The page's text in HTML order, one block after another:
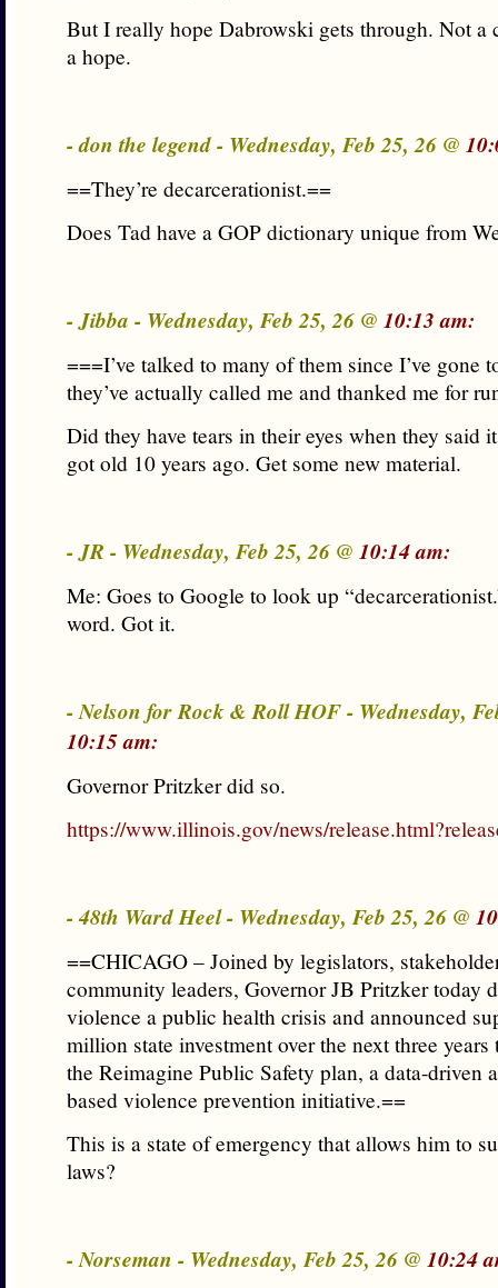
But I really hope Dabrowski gets through. Not a
a hope.
- don the legend - Wednesday, Feb 25, 26 @
==They’re decarcerationist.==
Does Tad have a GOP dictionary unique from
- Jibba - Wednesday, Feb 25, 26 @ 10:13 am:
===I’ve talked to many of them since I’ve gone
they’ve actually called me and thanked me for
Did they have tears in their eyes when they said
got old 10 years ago. Get some new material.
- JR - Wednesday, Feb 25, 26 @ 10:14 am:
Me: Goes to Google to look up
word. Got it.
- Nelson for Rock & Roll HOF - Wednesday,
10:15 am:
Governor Pritzker did so.
https://www.illinois.gov/news/
- 48th Ward Heel - Wednesday, Feb 25, 26 @
==CHICAGO – Joined by legislators,
community leaders, Governor JB Pritzker today
violence a public health crisis and announced
million state investment over the next three
the Reimagine Public Safety plan, a data-driven
based violence prevention initiative.==
This is a state of emergency that allows him to
laws?
- Norseman - Wednesday, Feb 25, 26 @ 10:24